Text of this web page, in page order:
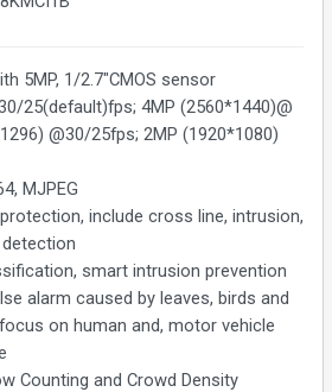
5MP, 1/2.7"CMOS sensor
25(default)fps; 4MP (2560*1440)@
@30/25fps; 2MP (1920*1080)
MJPEG
include cross line, intrusion,
smart intrusion prevention
alarm caused by leaves, birds and
on human and, motor vehicle
Counting and Crowd Density